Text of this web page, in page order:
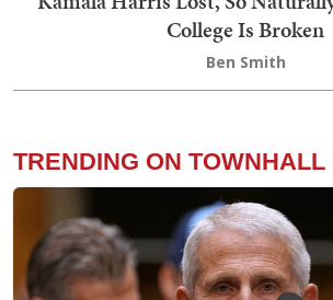
College Is Broken
Ben Smith
TRENDING ON TOWNHALL